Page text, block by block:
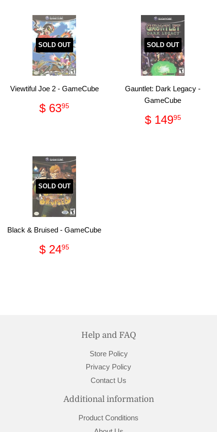
SOLD OUT
Viewtiful Joe 2 - GameCube
Regular
price
$ 6395
SOLD OUT
Gauntlet: Dark Legacy -
GameCube
Regular
price
$ 14995$
SOLD OUT
Black & Bruised - GameCube
Regular
price
$ 2495
Help and FAQ
Store Policy
Privacy Policy
Contact Us
Additional information
Product Conditions